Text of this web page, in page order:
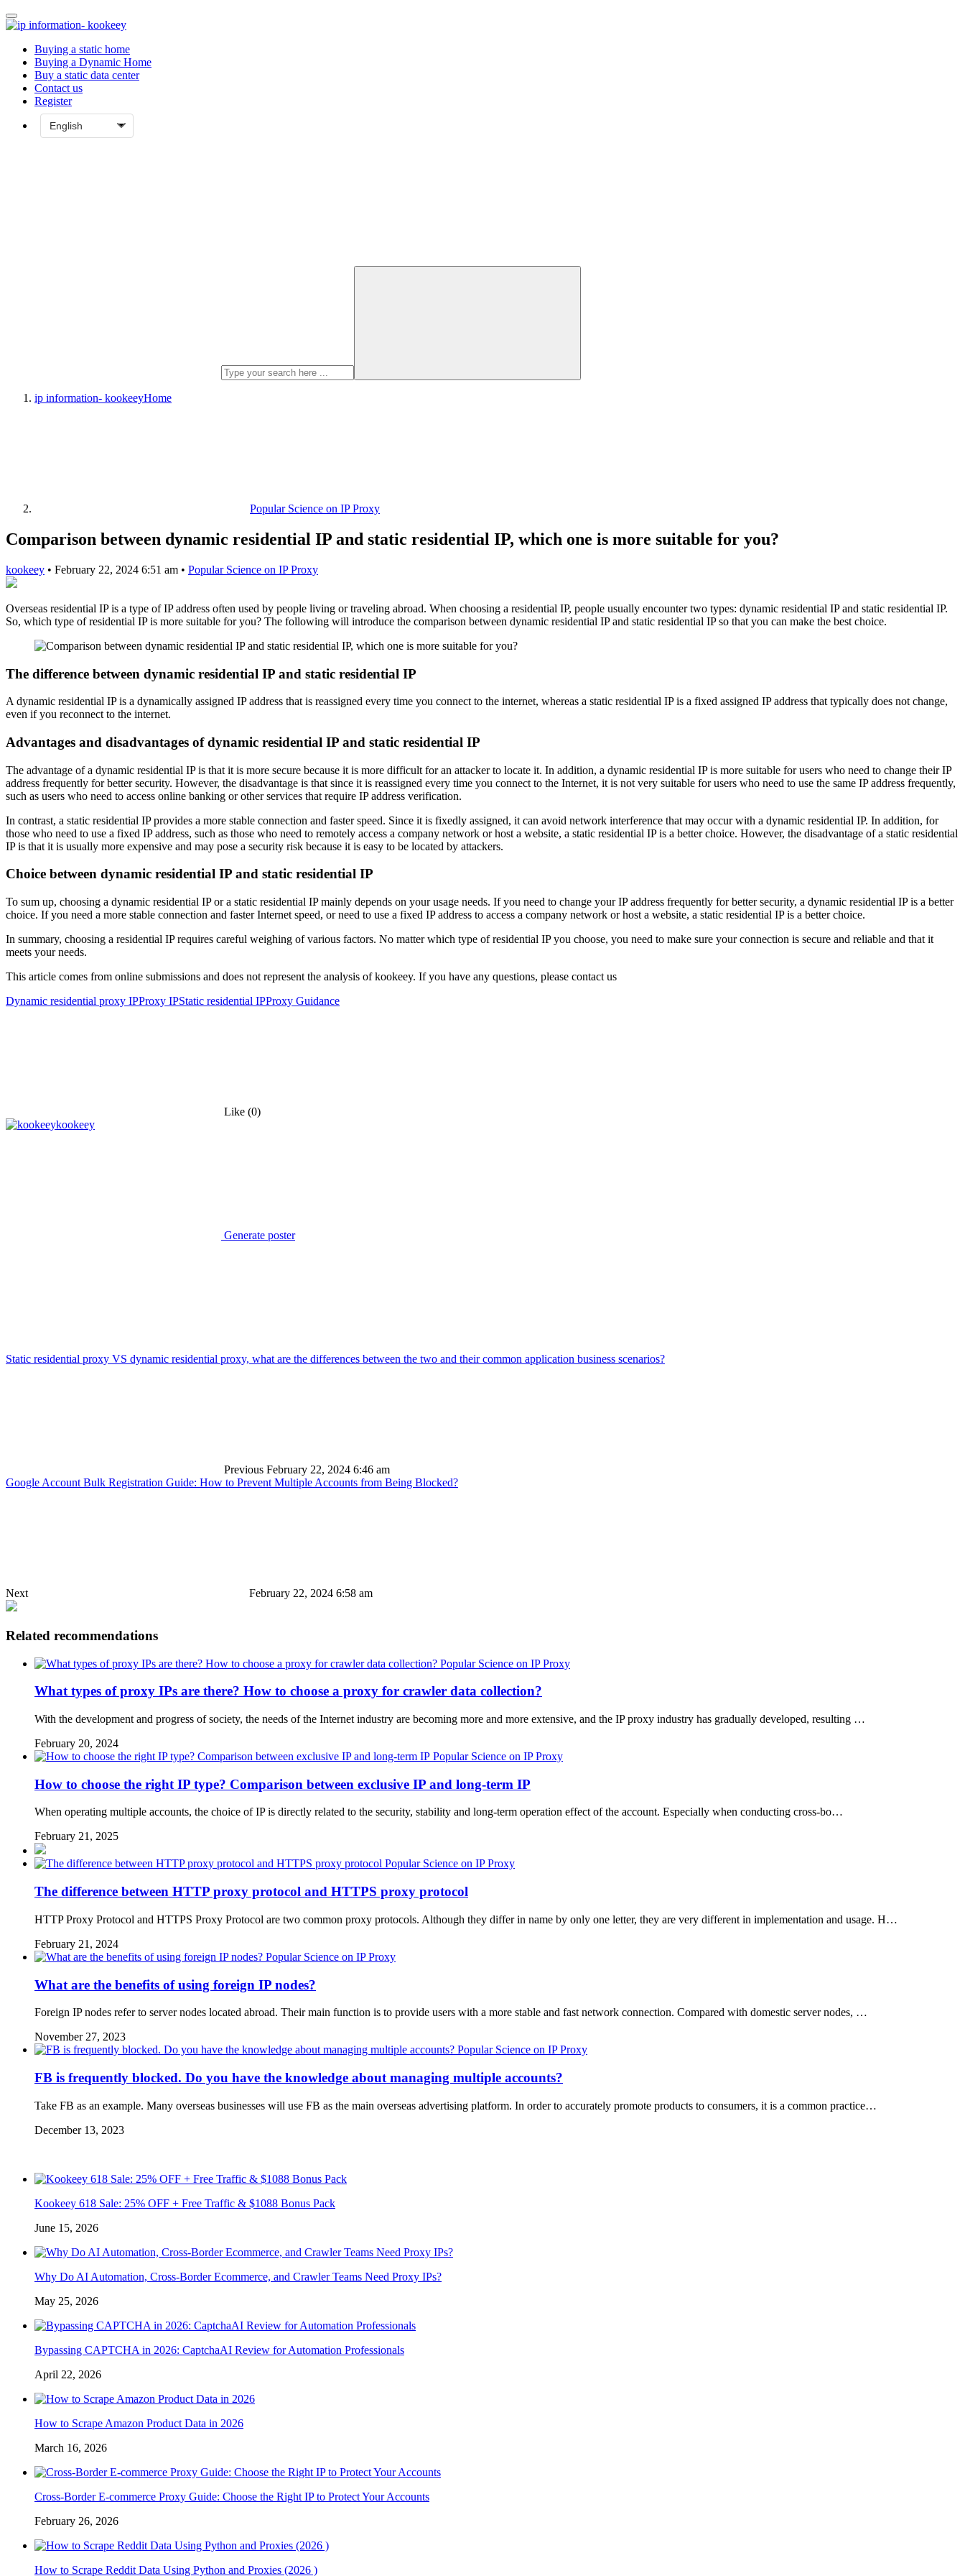
Buying a static home
Buying a Dynamic Home
Buy a static data center
Contact us
Register
ip information- kookeeyHome
Popular Science on IP Proxy
Comparison between dynamic residential IP and static residential IP, which one is more suitable for you?
kookeey • February 22, 2024 6:51 am • Popular Science on IP Proxy
Overseas residential IP is a type of IP address often used by people living or traveling abroad. When choosing a residential IP, people usually encounter two types: dynamic residential IP and static residential IP.
So, which type of residential IP is more suitable for you? The following will introduce the comparison between dynamic residential IP and static residential IP so that you can make the best choice. ​​
The difference between dynamic residential IP and static residential IP
A dynamic residential IP is a dynamically assigned IP address that is reassigned every time you connect to the internet, whereas a static residential IP is a fixed assigned IP address that typically does not change,
even if you reconnect to the internet.
Advantages and disadvantages of dynamic residential IP and static residential IP
The advantage of a dynamic residential IP is that it is more secure because it is more difficult for an attacker to locate it. In addition, a dynamic residential IP is more suitable for users who need to change their IP
address frequently for better security. However, the disadvantage is that since it is reassigned every time you connect to the Internet, it is not very suitable for users who need to use the same IP address frequently,
such as users who need to access online banking or other services that require IP address verification.
In contrast, a static residential IP provides a more stable connection and faster speed. Since it is fixedly assigned, it can avoid network interference that may occur with a dynamic residential IP. In addition, for
those who need to use a fixed IP address, such as those who need to remotely access a company network or host a website, a static residential IP is a better choice. However, the disadvantage of a static residential
IP is that it is usually more expensive and may pose a security risk because it is easy to be located by attackers.
Choice between dynamic residential IP and static residential IP
To sum up, choosing a dynamic residential IP or a static residential IP mainly depends on your usage needs. If you need to change your IP address frequently for better security, a dynamic residential IP is a better
choice. If you need a more stable connection and faster Internet speed, or need to use a fixed IP address to access a company network or host a website, a static residential IP is a better choice.
In summary, choosing a residential IP requires careful weighing of various factors. No matter which type of residential IP you choose, you need to make sure your connection is secure and reliable and that it
meets your needs.
This article comes from online submissions and does not represent the analysis of kookeey. If you have any questions, please contact us
Dynamic residential proxy IPProxy IPStatic residential IPProxy Guidance
Like (0)
kookeey
Generate poster
Static residential proxy VS dynamic residential proxy, what are the differences between the two and their common application business scenarios?
Previous February 22, 2024 6:46 am
Google Account Bulk Registration Guide: How to Prevent Multiple Accounts from Being Blocked?
Next February 22, 2024 6:58 am
Related recommendations
Popular Science on IP Proxy
What types of proxy IPs are there? How to choose a proxy for crawler data collection?
With the development and progress of society, the needs of the Internet industry are becoming more and more extensive, and the IP proxy industry has gradually developed, resulting …
February 20, 2024
Popular Science on IP Proxy
How to choose the right IP type? Comparison between exclusive IP and long-term IP
When operating multiple accounts, the choice of IP is directly related to the security, stability and long-term operation effect of the account. Especially when conducting cross-bo…
February 21, 2025
Popular Science on IP Proxy
The difference between HTTP proxy protocol and HTTPS proxy protocol
HTTP Proxy Protocol and HTTPS Proxy Protocol are two common proxy protocols. Although they differ in name by only one letter, they are very different in implementation and usage. H…
February 21, 2024
Popular Science on IP Proxy
What are the benefits of using foreign IP nodes?
Foreign IP nodes refer to server nodes located abroad. Their main function is to provide users with a more stable and fast network connection. Compared with domestic server nodes, …
November 27, 2023
Popular Science on IP Proxy
FB is frequently blocked. Do you have the knowledge about managing multiple accounts?
Take FB as an example. Many overseas businesses will use FB as the main overseas advertising platform. In order to accurately promote products to consumers, it is a common practice…
December 13, 2023
Kookeey 618 Sale: 25% OFF + Free Traffic & $1088 Bonus Pack
June 15, 2026
Why Do AI Automation, Cross-Border Ecommerce, and Crawler Teams Need Proxy IPs?
May 25, 2026
Bypassing CAPTCHA in 2026: CaptchaAI Review for Automation Professionals
April 22, 2026
How to Scrape Amazon Product Data in 2026
March 16, 2026
Cross-Border E-commerce Proxy Guide: Choose the Right IP to Protect Your Accounts
February 26, 2026
How to Scrape Reddit Data Using Python and Proxies (2026 )